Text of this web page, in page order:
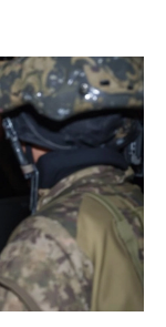
are left waiting